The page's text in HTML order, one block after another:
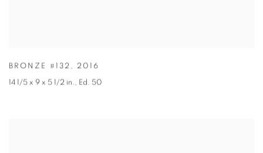
BRONZE #132 , 2016
14 1/5 x 9 x 5 1/2 in., Ed. 50